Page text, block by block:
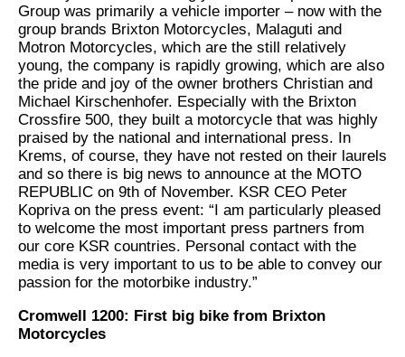
Group was primarily a vehicle importer – now with the
group brands Brixton Motorcycles, Malaguti and
Motron Motorcycles, which are the still relatively
young, the company is rapidly growing, which are also
the pride and joy of the owner brothers Christian and
Michael Kirschenhofer. Especially with the Brixton
Crossfire 500, they built a motorcycle that was highly
praised by the national and international press. In
Krems, of course, they have not rested on their laurels
and so there is big news to announce at the MOTO
REPUBLIC on 9th of November. KSR CEO Peter
Kopriva on the press event: “I am particularly pleased
to welcome the most important press partners from
our core KSR countries. Personal contact with the
media is very important to us to be able to convey our
passion for the motorbike industry.”
Cromwell 1200: First big bike from Brixton
Motorcycles